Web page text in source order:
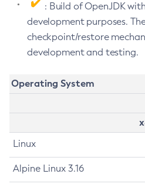
: Build of OpenJDK
development purposes.
checkpoint/restore
development and testing.
Operating System
Linux
Alpine Linux 3.16